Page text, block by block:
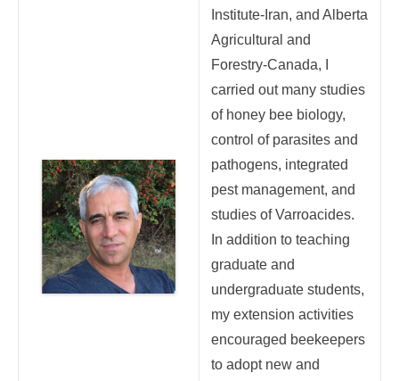
Institute-Iran, and Alberta
Agricultural and
Forestry-Canada, I
carried out many studies
of honey bee biology,
control of parasites and
pathogens, integrated
pest management, and
studies of Varroacides.
In addition to teaching
graduate and
undergraduate students,
my extension activities
encouraged beekeepers
to adopt new and